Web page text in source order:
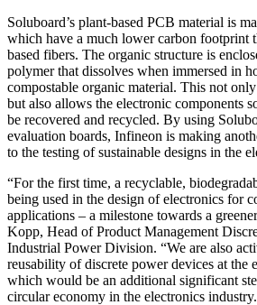
Soluboard’s plant-based PCB material is
which have a much lower carbon footprint
based fibers. The organic structure is
polymer that dissolves when immersed in
compostable organic material. This not
but also allows the electronic components
be recovered and recycled. By using
evaluation boards, Infineon is making
to the testing of sustainable designs in the
“For the first time, a recyclable,
being used in the design of electronics for
applications – a milestone towards a
Kopp, Head of Product Management
Industrial Power Division. “We are also
reusability of discrete power devices at the
which would be an additional significant
circular economy in the electronics